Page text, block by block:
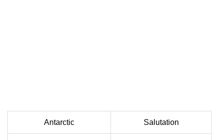
Antarctic Salutation